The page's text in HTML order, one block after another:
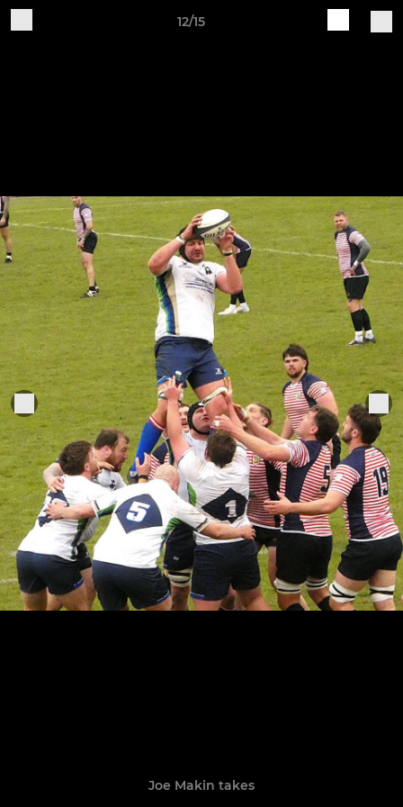
12/15
Joe Makin takes